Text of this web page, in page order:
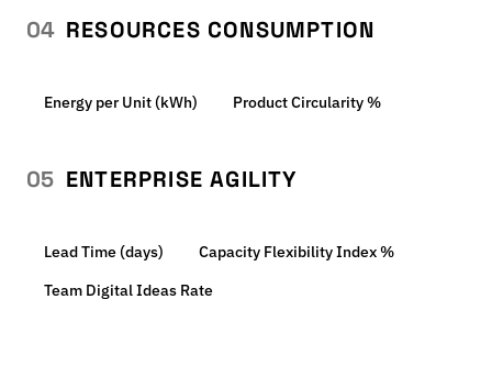
04 RESOURCES CONSUMPTION
Energy per Unit (kWh) Product Circularity %
05 ENTERPRISE AGILITY
Lead Time (days)
Capacity Flexibility Index %
Team Digital Ideas Rate